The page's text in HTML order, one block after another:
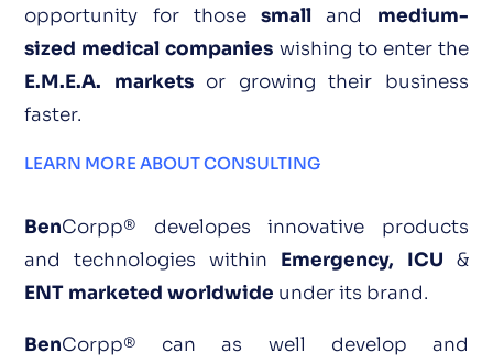
opportunity for thosesmall and medium-
sized medical companies wishing to enter the
E.M.E.A. marketsor growing their business
faster.
LEARN MORE ABOUT CONSULTING
BenCorpp® developes innovative products
and technologies within Emergency, ICU &
ENT marketed worldwide under its brand.
BenCorpp® can as well develop and